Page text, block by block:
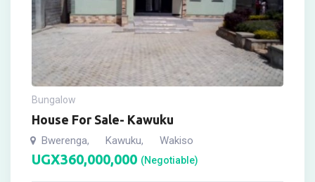
Bungalow
House For Sale- Kawuku
Bwerenga, Kawuku, Wakiso
UGX360,000,000 (Negotiable)